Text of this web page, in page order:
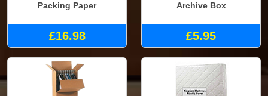
Packing Paper
£16.98
Archive Box
£5.95